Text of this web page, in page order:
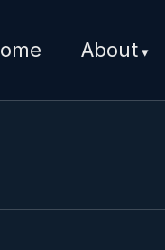
About